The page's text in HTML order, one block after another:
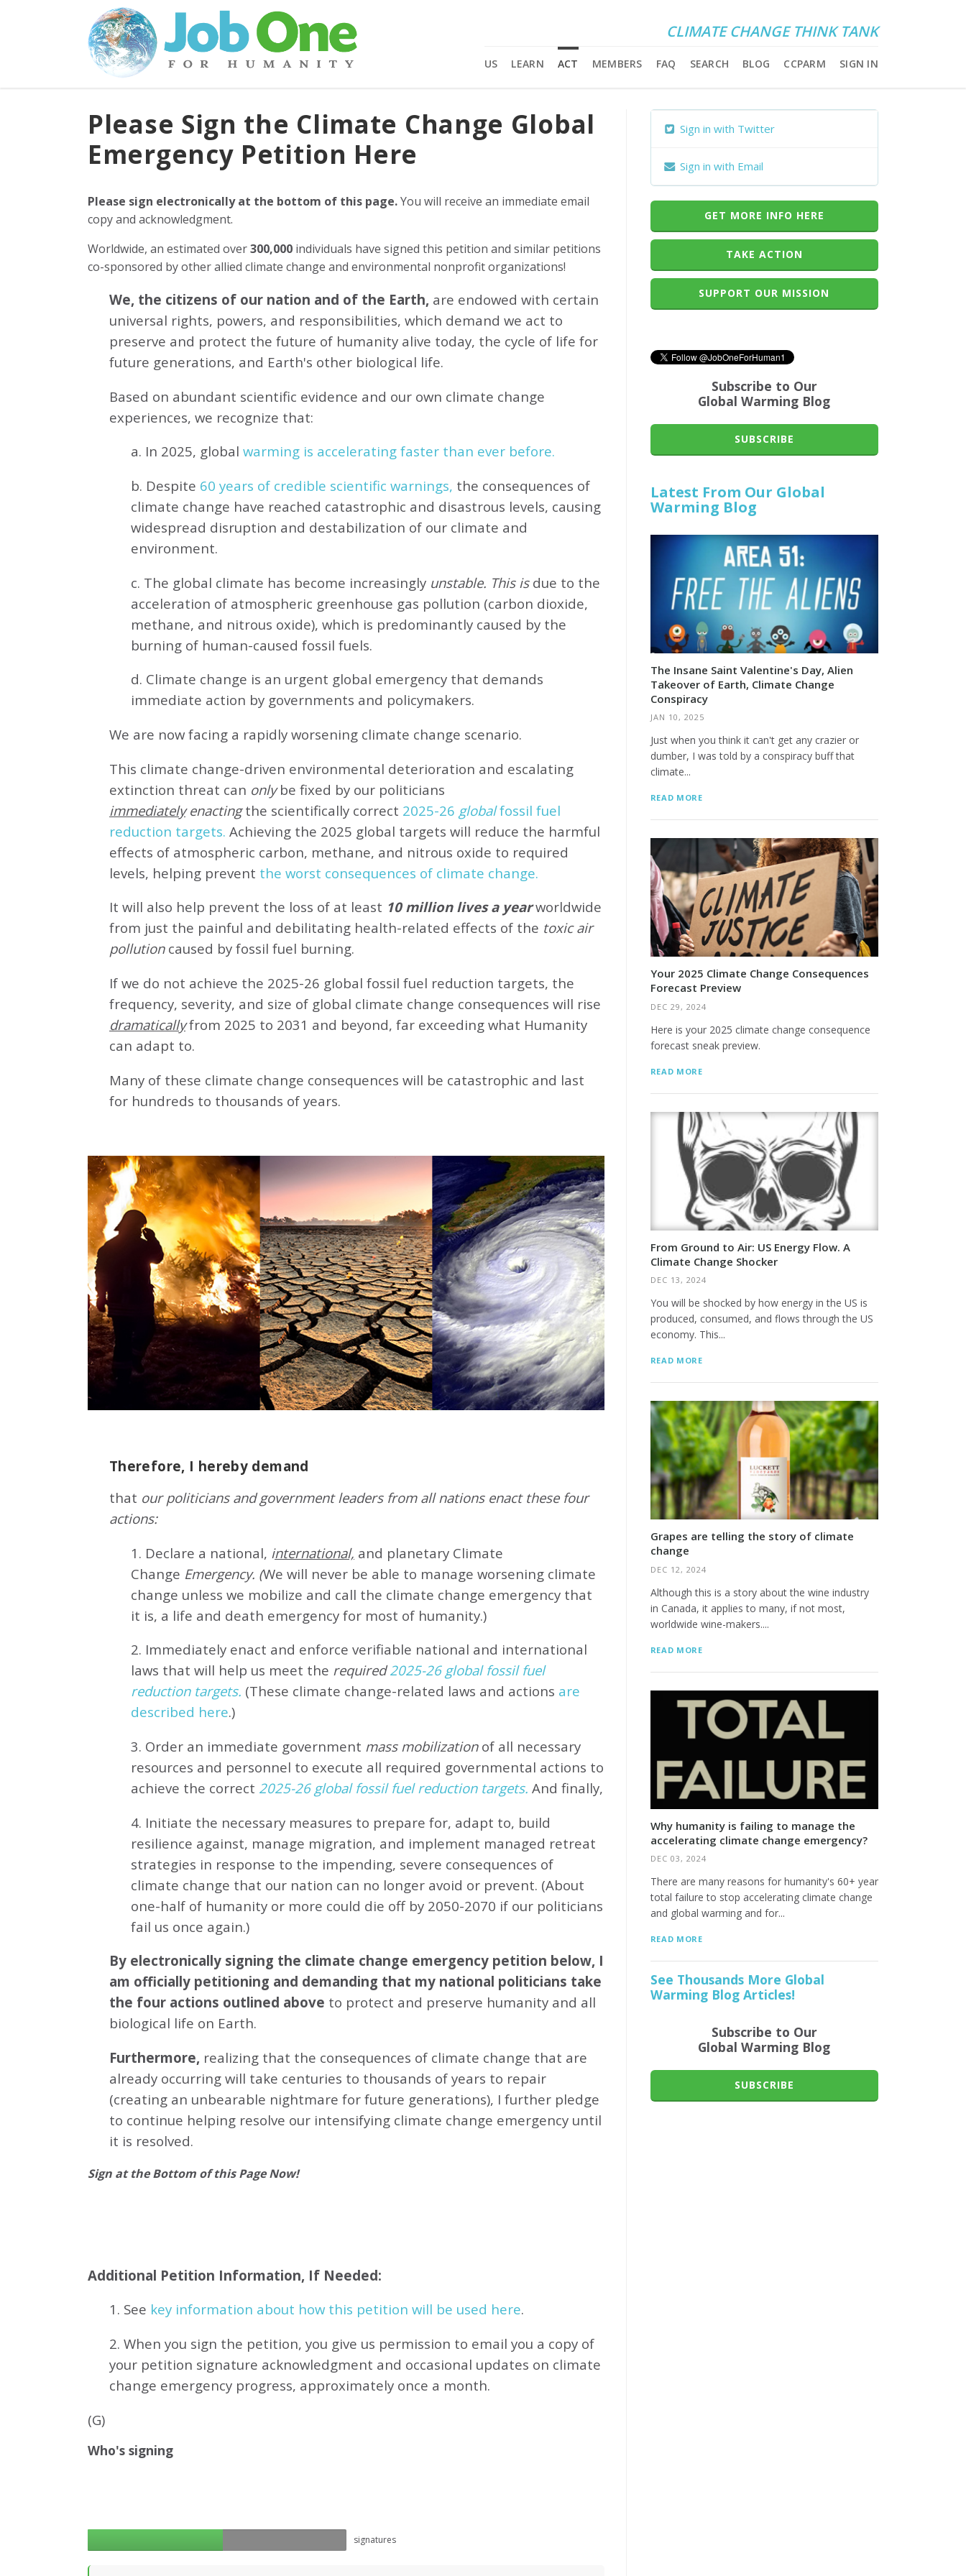
CLIMATE CHANGE THINK TANK
US LEARN ACT MEMBERS FAQ SEARCH BLOG CCPARM SIGN IN
Please Sign the Climate Change Global
Emergency Petition Here
Please sign electronically at the bottom of this page.You will receive an immediate email
copy and acknowledgment.
Worldwide, an estimated over300,000 individuals have signed this petition and similar petitions
co-sponsored by other allied climate change and environmental nonprofit organizations!
We, the citizens of our nation and of the Earth, are endowed with certain
universal rights, powers, and responsibilities, which demand we act to
preserve and protect the future of humanity alive today, the cycle of life for
future generations, and Earth's other biological life.
Based on abundant scientific evidence and our own climate change
experiences, we recognize that:
a. In 2025, global warming is accelerating faster than ever before.
b. Despite 60 years of credible scientific warnings, the consequences of
climate change have reached catastrophic and disastrous levels, causing
widespread disruption and destabilization of our climate and
environment.
c. The global climate has become increasingly unstable. This isdue to the
acceleration of atmospheric greenhouse gas pollution (carbon dioxide,
methane, and nitrous oxide), which is predominantly caused by the
burning of human-caused fossil fuels.
d. Climate change is an urgent global emergency that demands
immediate action by governments and policymakers.
We are now facing a rapidly worsening climate change scenario.
This climate change-driven environmental deterioration and escalating
extinction threat can onlybe fixed by our politicians
immediately enactingthe scientifically correct 2025-26 globalfossil fuel
reduction targets. Achieving the 2025 global targets will reduce the harmful
effects of atmospheric carbon, methane, and nitrous oxide to required
levels, helping prevent the worst consequences of climate change.
It will also help prevent the loss of at least 10 million lives a yearworldwide
from just the painful and debilitating health-related effects of the toxic air
pollutioncaused by fossil fuel burning.
If we do not achieve the 2025-26 global fossil fuel reduction targets, the
frequency, severity, and size of global climate change consequences will rise
dramaticallyfrom 2025 to 2031 and beyond, far exceeding what Humanity
can adapt to.
Many of these climate change consequences will be catastrophic and last
for hundreds to thousands of years.
Therefore, I hereby demand
that our politicians and government leaders from all nations enact these four
actions:
1. Declare a national, international, and planetary Climate
Change Emergency. (We will never be able to manage worsening climate
change unless we mobilize and call the climate change emergency that
it is, a life and death emergency for most of humanity.)
2. Immediately enact and enforce verifiable national and international
laws that will help us meet the required2025-26 global fossil fuel
reduction targets. (These climate change-related laws and actions are
described here.)
3. Order an immediate government mass mobilizationof all necessary
resources and personnel to execute all required governmental actions to
achieve the correct 2025-26 global fossil fuel reduction targets. And finally,
4. Initiate the necessary measures to prepare for, adapt to, build
resilience against, manage migration, and implement managed retreat
strategies in response to the impending, severe consequences of
climate change that our nation can no longer avoid or prevent. (About
one-half of humanity or more could die off by 2050-2070 if our politicians
fail us once again.)
By electronically signing the climate change emergency petition below, I
am officially petitioning and demanding that my national politicians take
the four actions outlined above to protect and preserve humanity and all
biological life on Earth.
Furthermore, realizing that the consequences of climate change that are
already occurring will take centuries to thousands of years to repair
(creating an unbearable nightmare for future generations), I further pledge
to continue helping resolve our intensifying climate change emergency until
it is resolved.
Sign at the Bottom of this Page Now!
Additional Petition Information, If Needed:
1. See key information about how this petition will be used here.
2. When you sign the petition, you give us permission to email you a copy of
your petition signature acknowledgment and occasional updates on climate
change emergency progress, approximately once a month.
(G)
Who's signing
signatures
Sign in with Twitter
Sign in with Email
GET MORE INFO HERE
TAKE ACTION
SUPPORT OUR MISSION
Subscribe to Our
Global Warming Blog
SUBSCRIBE
Latest From Our Global
Warming Blog
The Insane Saint Valentine's Day, Alien
Takeover of Earth, Climate Change
Conspiracy
JAN 10, 2025
Just when you think it can't get any crazier or
dumber, I was told by a conspiracy buff that
climate...
READ MORE
Your 2025 Climate Change Consequences
Forecast Preview
DEC 29, 2024
Here is your 2025 climate change consequence
forecast sneak preview.
READ MORE
From Ground to Air: US Energy Flow. A
Climate Change Shocker
DEC 13, 2024
You will be shocked by how energy in the US is
produced, consumed, and flows through the US
economy. This...
READ MORE
Grapes are telling the story of climate
change
DEC 12, 2024
Although this is a story about the wine industry
in Canada, it applies to many, if not most,
worldwide wine-makers....
READ MORE
Why humanity is failing to manage the
accelerating climate change emergency?
DEC 03, 2024
There are many reasons for humanity's 60+ year
total failure to stop accelerating climate change
and global warming and for...
READ MORE
See Thousands More Global
Warming Blog Articles!
Subscribe to Our
Global Warming Blog
SUBSCRIBE